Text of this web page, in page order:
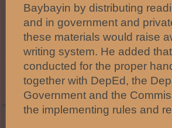
Baybayin by distributing
and in government and
these materials would raise
writing system. He added
conducted for the proper
together with DepEd, the
Government and the
the implementing rules and